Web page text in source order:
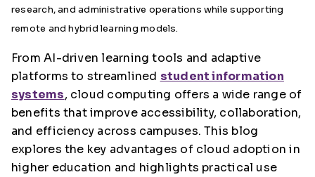
research, and administrative operations while supporting
remote and hybrid learning models.
From AI-driven learning tools and adaptive
platforms to streamlined student information
systems, cloud computing offers a wide range of
benefits that improve accessibility, collaboration,
and efficiency across campuses. This blog
explores the key advantages of cloud adoption in
higher education and highlights practical use